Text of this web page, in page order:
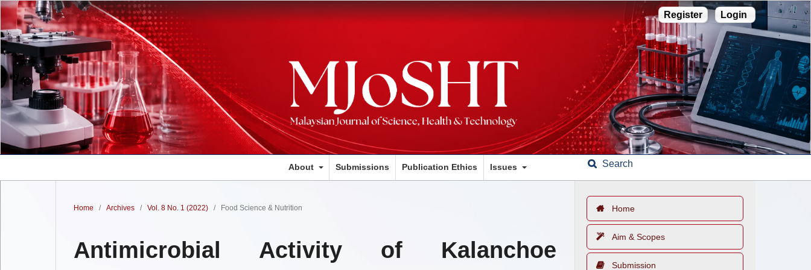
About Submissions Publication Ethics Issues Search
Register Login
Home / Archives / Vol. 8 No. 1 (2022) / Food Science & Nutrition
Antimicrobial Activity of Kalanchoe
Home
Aim & Scopes
Submission